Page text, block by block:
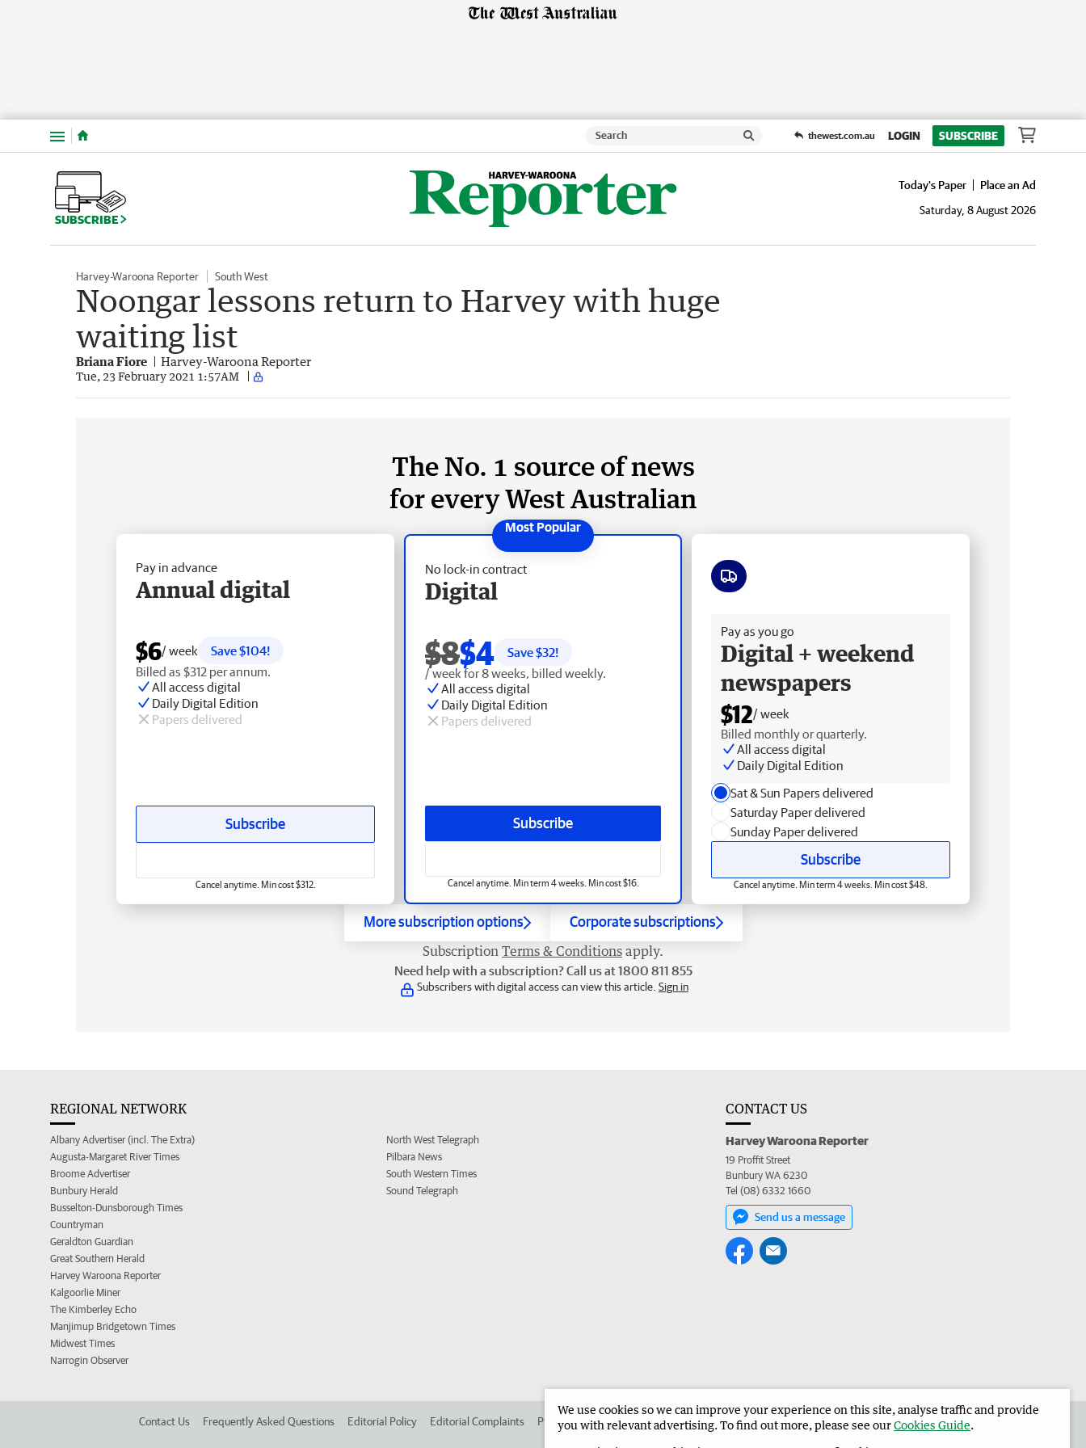
Menu thewest.com.au LOGIN SUBSCRIBE
SUBSCRIBE
Today's Paper
Place an Ad
Saturday, 8 August 2026
Harvey-Waroona Reporter South West
Noongar lessons return to Harvey with huge
waiting list
Briana Fiore Harvey-Waroona Reporter
Tue, 23 February 2021 1:57AM
The No. 1 source of news
for every West Australian
No lock-in contract
Digital
$8$4 Save $32!
/ week for 8 weeks, billed weekly.
All access digital
Daily Digital Edition
Papers delivered
Subscribe
Cancel anytime. Min term 4 weeks. Min cost $16.
Pay in advance
Annual digital
$6/ week
Save $104!
Billed as $312 per annum.
All access digital
Daily Digital Edition
Papers delivered
Subscribe
Cancel anytime. Min cost $312.
Pay as you go
Digital + weekend
newspapers
$12/ week
Billed monthly or quarterly.
All access digital
Daily Digital Edition
Sat & Sun Papers delivered
Saturday Paper delivered
Sunday Paper delivered
Subscribe
Cancel anytime. Min term 4 weeks. Min cost $48.
More subscription options Corporate subscriptions
Subscription Terms & Conditions apply.
Need help with a subscription? Call us at 1800 811 855
Subscribers with digital access can view this article. Sign in
REGIONAL NETWORK
Albany Advertiser (incl. The Extra)
Augusta-Margaret River Times
Broome Advertiser
Bunbury Herald
Busselton-Dunsborough Times
Countryman
Geraldton Guardian
Great Southern Herald
Harvey Waroona Reporter
Kalgoorlie Miner
The Kimberley Echo
Manjimup Bridgetown Times
Midwest Times
Narrogin Observer
North West Telegraph
Pilbara News
South Western Times
Sound Telegraph
CONTACT US
Harvey Waroona Reporter
19 Proffit Street
Bunbury WA 6230
Tel (08) 6332 1660
Send us a message
Contact Us Frequently Asked Questions Editorial Policy Editorial Complaints Place an ad in The West Advertise in the Harvey Waroona Reporter Corporate
We use cookies so we can improve your experience on this site, analyse traffic and provide
you with relevant advertising. To find out more, please see ourCookies Guide.